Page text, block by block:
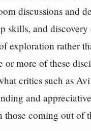
discussions and
skills, and
exploration rather
more of these
critics such as
and
coming out of